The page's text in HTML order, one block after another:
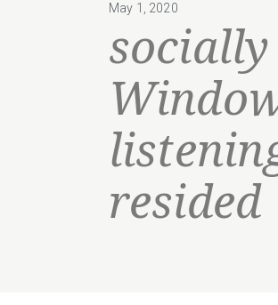
May 1, 2020
resided